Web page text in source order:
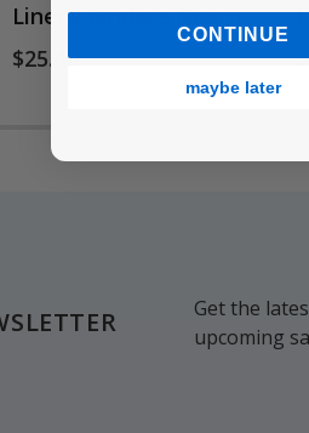
Lineco Binder's Board
$25.40
Get the
upcoming
CONTINUE
maybe later